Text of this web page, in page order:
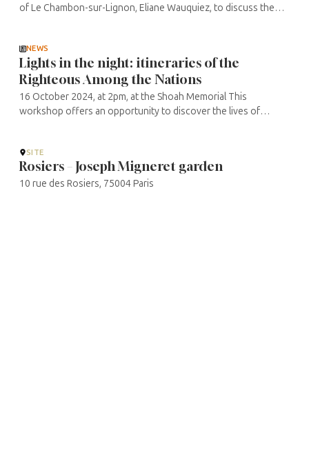
of Le Chambon-sur-Lignon, Eliane Wauquiez, to discuss the
NEWS
Lights in the night: itineraries of the
Righteous Among the Nations
16 October 2024, at 2pm, at the Shoah Memorial This
workshop offers an opportunity to discover the lives of
SITE
Rosiers – Joseph Migneret garden
10 rue des Rosiers, 75004 Paris